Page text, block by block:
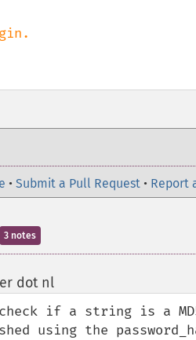
• Submit a Pull Request • Report
3 notes
dot nl¶
if a string is a
using the